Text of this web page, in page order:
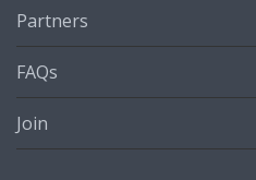
Partners
FAQs
Join